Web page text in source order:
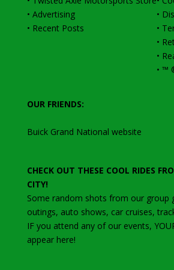
• Advertising
• Recent Posts
•
•
•
•
• ™
OUR FRIENDS:
Buick Grand National website
CHECK OUT THESE COOL RIDES
CITY!
Some random shots from our group
outings, auto shows, car cruises,
IF you attend any of our events,
appear here!